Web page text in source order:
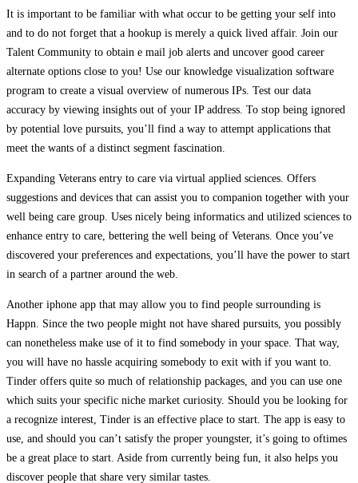
It is important to be familiar with what occur to be getting your self into
and to do not forget that a hookup is merely a quick lived affair. Join our
Talent Community to obtain e mail job alerts and uncover good career
alternate options close to you! Use our knowledge visualization software
program to create a visual overview of numerous IPs. Test our data
accuracy by viewing insights out of your IP address. To stop being ignored
by potential love pursuits, you’ll find a way to attempt applications that
meet the wants of a distinct segment fascination.
Expanding Veterans entry to care via virtual applied sciences. Offers
suggestions and devices that can assist you to companion together with your
well being care group. Uses nicely being informatics and utilized sciences to
enhance entry to care, bettering the well being of Veterans. Once you’ve
discovered your preferences and expectations, you’ll have the power to start
in search of a partner around the web.
Another iphone app that may allow you to find people surrounding is
Happn. Since the two people might not have shared pursuits, you possibly
can nonetheless make use of it to find somebody in your space. That way,
you will have no hassle acquiring somebody to exit with if you want to.
Tinder offers quite so much of relationship packages, and you can use one
which suits your specific niche market curiosity. Should you be looking for
a recognize interest, Tinder is an effective place to start. The app is easy to
use, and should you can’t satisfy the proper youngster, it’s going to oftimes
be a great place to start. Aside from currently being fun, it also helps you
discover people that share very similar tastes.